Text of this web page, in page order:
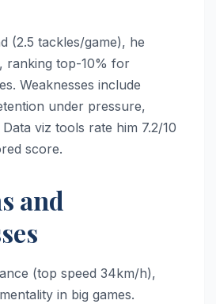
(2.5 tackles/game), he
ranking top-10% for
Weaknesses include
under pressure,
viz tools rate him 7.2/10
score.
and
(top speed 34km/h),
in big games.